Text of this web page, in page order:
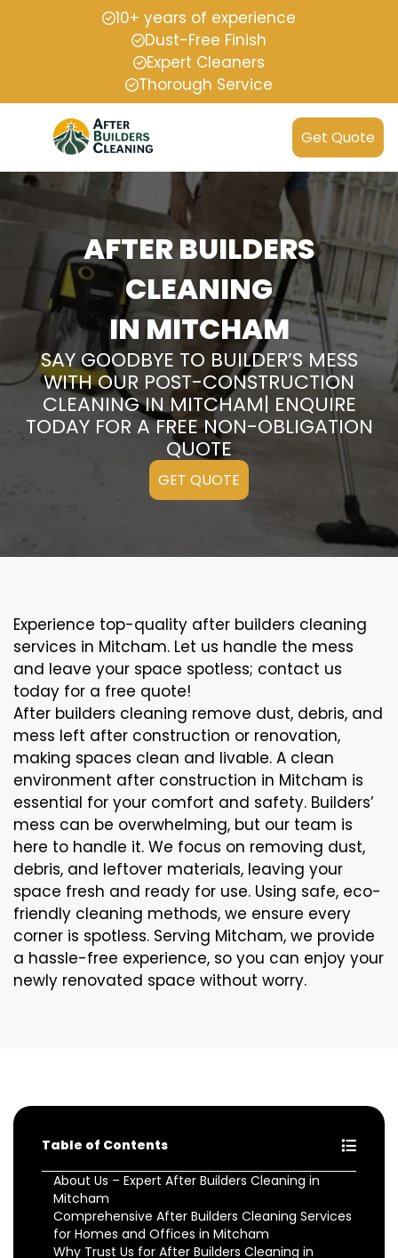
10+ years of experience
Dust-Free Finish
Expert Cleaners
Thorough Service
Get Quote
AFTER BUILDERS
CLEANING
IN MITCHAM
SAY GOODBYE TO BUILDER’S MESS
WITH OUR POST-CONSTRUCTION
CLEANING IN MITCHAM| ENQUIRE
TODAY FOR A FREE NON-OBLIGATION
QUOTE
GET QUOTE
Experience top-quality after builders cleaning
services in Mitcham. Let us handle the mess
and leave your space spotless; contact us
today for a free quote!
After builders cleaning remove dust, debris, and
mess left after construction or renovation,
making spaces clean and livable. A clean
environment after construction in Mitcham is
essential for your comfort and safety. Builders’
mess can be overwhelming, but our team is
here to handle it. We focus on removing dust,
debris, and leftover materials, leaving your
space fresh and ready for use. Using safe, eco-
friendly cleaning methods, we ensure every
corner is spotless. Serving Mitcham, we provide
a hassle-free experience, so you can enjoy your
newly renovated space without worry.
Table of Contents
About Us – Expert After Builders Cleaning in
Mitcham
Comprehensive After Builders Cleaning Services
for Homes and Offices in Mitcham
Why Trust Us for After Builders Cleaning in